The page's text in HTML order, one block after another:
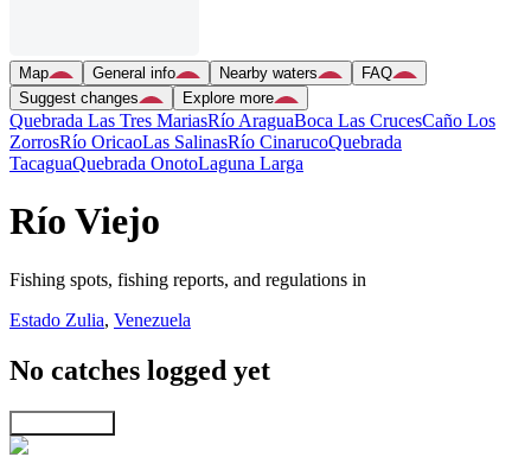
Map General info Nearby waters
FAQ
Suggest changes
Explore more
Quebrada Las Tres MariasRío AraguaBoca Las CrucesCaño Los
ZorrosRío OricaoLas SalinasRío CinarucoQuebrada
TacaguaQuebrada OnotoLaguna Larga
Río Viejo
Fishing spots, fishing reports, and regulations in
Estado Zulia, Venezuela
No catches logged yet